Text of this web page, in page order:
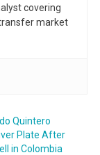
covering
market
Quintero
Plate After
in Colombia